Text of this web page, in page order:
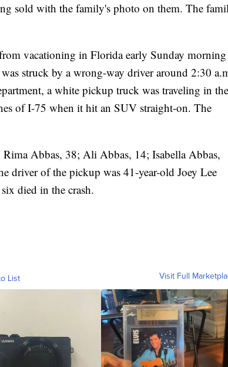
sold with the family's photo on them. The
vacationing in Florida early Sunday morning
struck by a wrong-way driver around 2:30
a white pickup truck was traveling in the
of I-75 when it hit an SUV straight-on. The
Abbas, 38; Ali Abbas, 14; Isabella Abbas,
driver of the pickup was 41-year-old Joey Lee
died in the crash.
List Visit Full